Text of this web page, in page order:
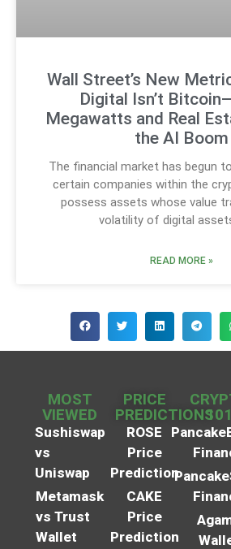
Wall Street’s New
Digital Isn’t
Megawatts and Real
the AI Boom
The financial market has begun
certain companies within the
possess assets whose value
volatility of digital
READ MORE »
MOST
VIEWED
Sushiswap
vs
Uniswap
Metamask
vs Trust
Wallet
PRICE
PREDICTIONS
ROSE
Price
Prediction
CAKE
Price
Prediction
101